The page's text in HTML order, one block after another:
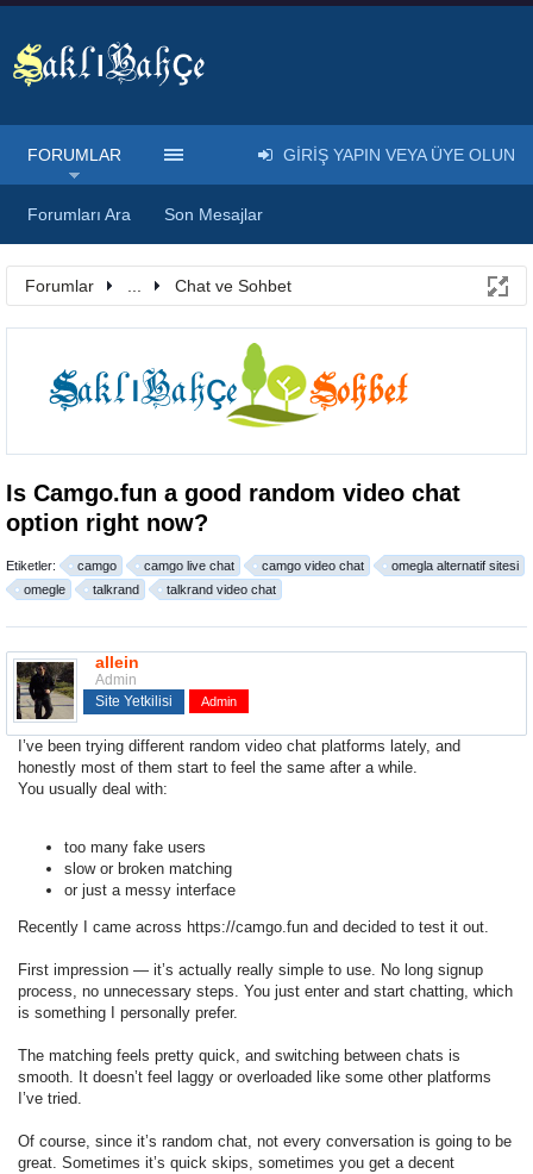
Forumlar Chat ve Sohbet
Is Camgo.fun a good random video chat
option right now?
Etiketler: camgo camgo live chat camgo video chat
omegla alternatif sitesi
omegle
talkrand talkrand video chat
allein
Admin
Site Yetkilisi
Admin
I’ve been trying different random video chat platforms lately, and
honestly most of them start to feel the same after a while.
You usually deal with:
too many fake users
slow or broken matching
or just a messy interface
Recently I came across https://camgo.fun and decided to test it out.
First impression — it’s actually really simple to use. No long signup
process, no unnecessary steps. You just enter and start chatting, which
is something I personally prefer.
The matching feels pretty quick, and switching between chats is
smooth. It doesn’t feel laggy or overloaded like some other platforms
I’ve tried.
Of course, since it’s random chat, not every conversation is going to be
great. Sometimes it’s quick skips, sometimes you get a decent
FORUMLAR
Forumları Ara Son Mesajlar
GIRIŞ YAPIN VEYA ÜYE OLUN